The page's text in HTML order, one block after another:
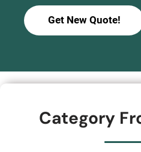
Get New Quote!
Category